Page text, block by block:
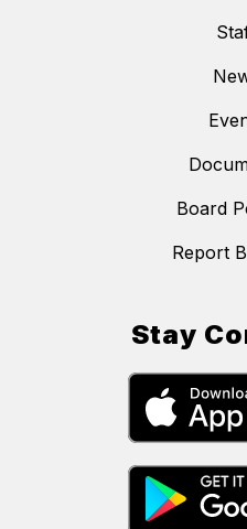
Board
Report
Stay